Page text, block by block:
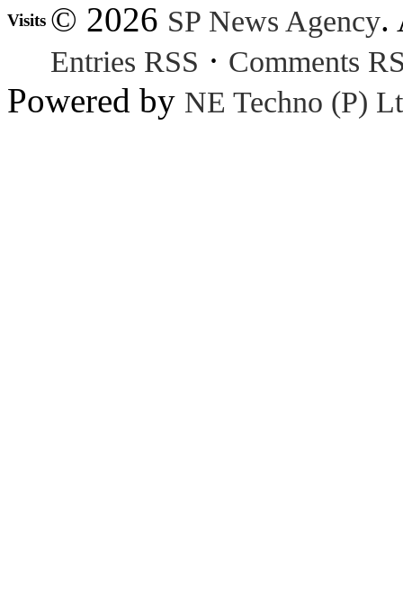
Visits © 2026 SP News Agency.
Entries RSS · Comments
Powered by NE Techno (P)